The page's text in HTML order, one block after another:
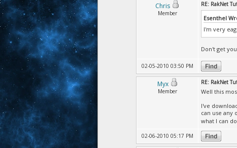
Chris
Member
RE: RakNet
Esenthel
I'm very
Don't get
02-05-2010 03:50 PM
Myx
Member
RE: RakNet
Well this
I've
can use any
what I can
02-06-2010 05:17 PM